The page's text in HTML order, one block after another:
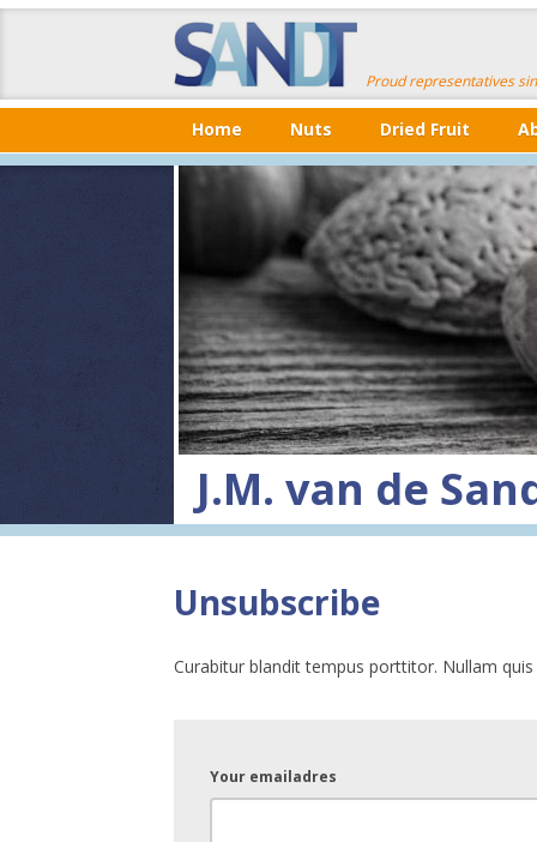
Proud representatives
Home Nuts Dried Fruit
J.M. van de
Unsubscribe
Curabitur blandit tempus porttitor. Nullam
Your emailadres